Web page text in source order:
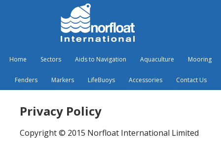
Home Sectors Aids to Navigation Aquaculture Mooring
Fenders Markers LifeBuoys Accessories Contact Us
Privacy Policy
Copyright © 2015 Norfloat International Limited